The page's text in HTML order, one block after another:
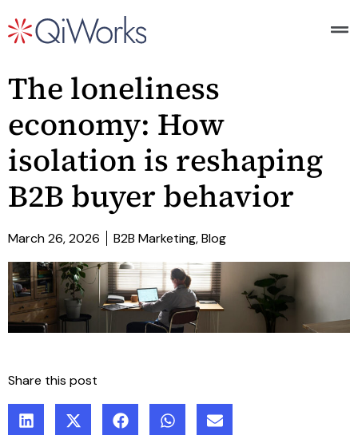
The loneliness
economy: How
isolation is reshaping
B2B buyer behavior
March 26, 2026 B2B Marketing,Blog
Share this post